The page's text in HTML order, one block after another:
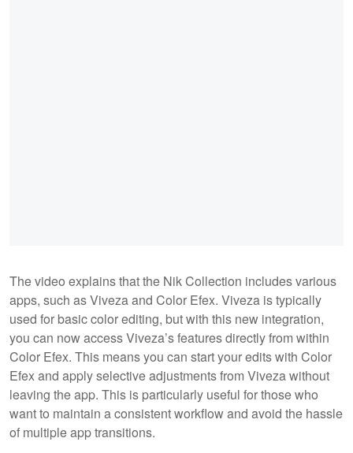
The video explains that the Nik Collection includes various
apps, such as Viveza and Color Efex. Viveza is typically
used for basic color editing, but with this new integration,
you can now access Viveza’s features directly from within
Color Efex. This means you can start your edits with Color
Efex and apply selective adjustments from Viveza without
leaving the app. This is particularly useful for those who
want to maintain a consistent workflow and avoid the hassle
of multiple app transitions.